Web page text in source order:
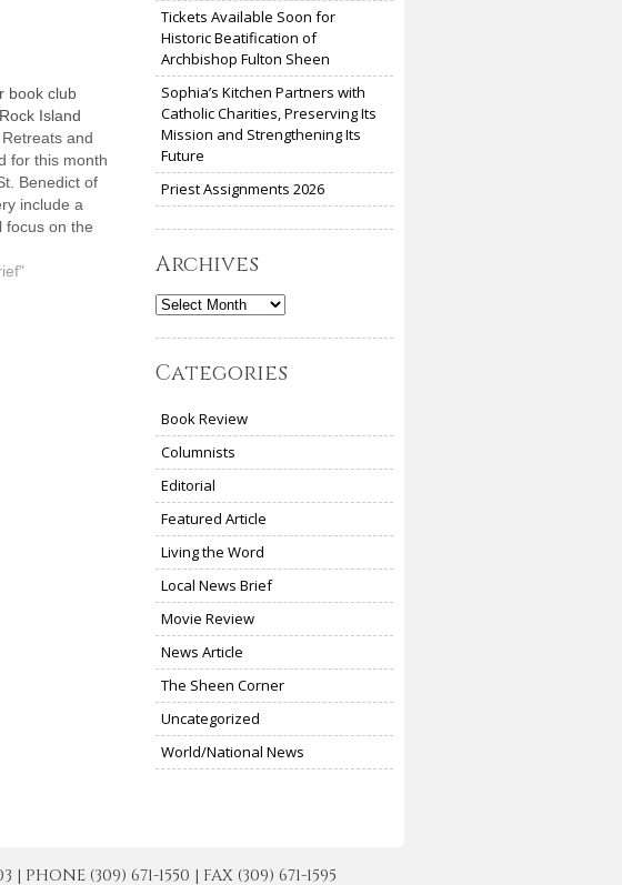
book club
Island
and
for this month
Benedict of
include a
focus on the
a Christian in
a
Tickets Available Soon for
Historic Beatification of
Archbishop Fulton Sheen
Sophia’s Kitchen Partners with
Catholic Charities, Preserving Its
Mission and Strengthening Its
Future
Priest Assignments 2026
Archives
Archives
Categories
Book Review
Columnists
Editorial
Featured Article
Living the Word
Local News Brief
Movie Review
News Article
The Sheen Corner
Uncategorized
World/National News
PHONE (309) 671-1550 | FAX (309) 671-1595